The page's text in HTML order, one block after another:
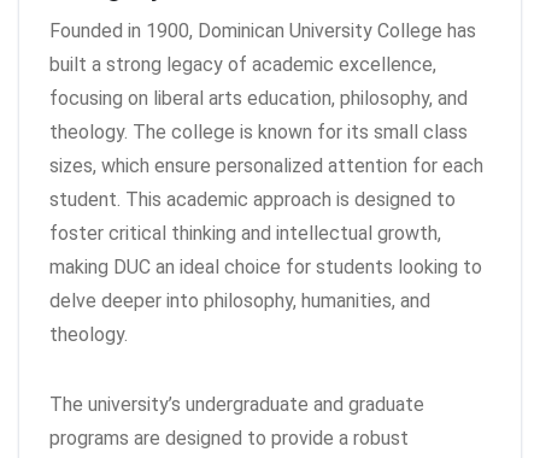
Founded in 1900, Dominican University College has
built a strong legacy of academic excellence,
focusing on liberal arts education, philosophy, and
theology. The college is known for its small class
sizes, which ensure personalized attention for each
student. This academic approach is designed to
foster critical thinking and intellectual growth,
making DUC an ideal choice for students looking to
delve deeper into philosophy, humanities, and
theology.
The university’s undergraduate and graduate
programs are designed to provide a robust